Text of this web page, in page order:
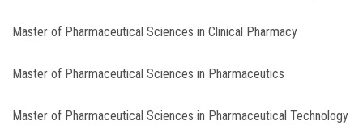
Master of Pharmaceutical Sciences in Clinical Pharmacy
Master of Pharmaceutical Sciences in Pharmaceutics
Master of Pharmaceutical Sciences in Pharmaceutical Technology